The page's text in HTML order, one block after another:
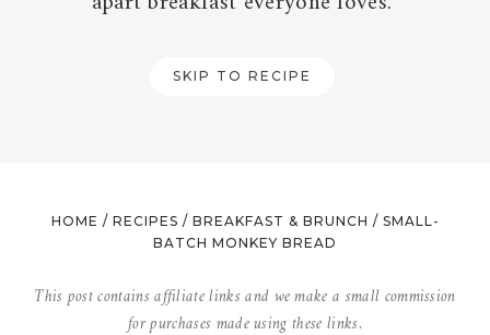
SKIP TO RECIPE
HOME / RECIPES / BREAKFAST & BRUNCH / SMALL-
BATCH MONKEY BREAD
This post contains affiliate links and we make a small commission
for purchases made using these links.